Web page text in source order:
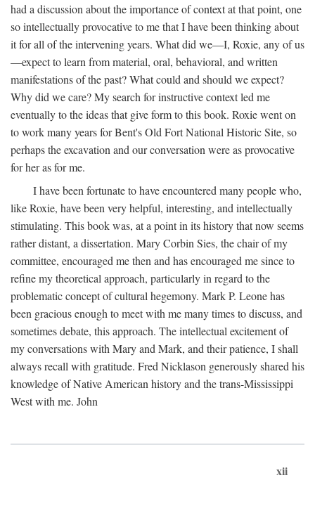
had a discussion about the importance of context at that point, one
so intellectually provocative to me that I have been thinking about
it for all of the intervening years. What did we—I, Roxie, any of us
—expect to learn from material, oral, behavioral, and written
manifestations of the past? What could and should we expect?
Why did we care? My search for instructive context led me
eventually to the ideas that give form to this book. Roxie went on
to work many years for Bent's Old Fort National Historic Site, so
perhaps the excavation and our conversation were as provocative
for her as for me.
I have been fortunate to have encountered many people who,
like Roxie, have been very helpful, interesting, and intellectually
stimulating. This book was, at a point in its history that now seems
rather distant, a dissertation. Mary Corbin Sies, the chair of my
committee, encouraged me then and has encouraged me since to
refine my theoretical approach, particularly in regard to the
problematic concept of cultural hegemony. Mark P. Leone has
been gracious enough to meet with me many times to discuss, and
sometimes debate, this approach. The intellectual excitement of
my conversations with Mary and Mark, and their patience, I shall
always recall with gratitude. Fred Nicklason generously shared his
knowledge of Native American history and the trans-Mississippi
West with me. John
xii